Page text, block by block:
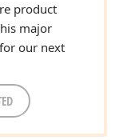
product
major
our next